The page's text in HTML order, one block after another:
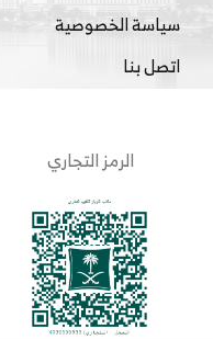
سياسة الخصوصية
اتصل بنا
الرمز التجاري